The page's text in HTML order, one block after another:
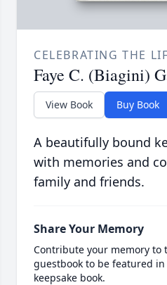
CELEBRATING THE
Faye C. (Biagini)
View Book Buy Book
A beautifully bound
with memories and
family and friends.
Share Your Memory
Contribute your memory to
guestbook to be featured
keepsake book.